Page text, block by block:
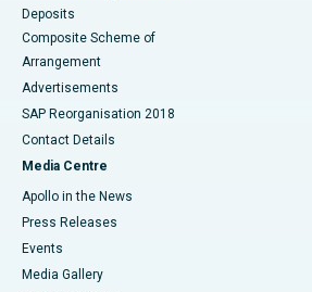
Deposits
Composite Scheme of
Arrangement
Advertisements
SAP Reorganisation 2018
Contact Details
Media Centre
Apollo in the News
Press Releases
Events
Media Gallery